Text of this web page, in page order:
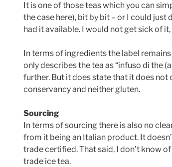
It is one of those teas which you can
the case here), bit by bit – or I could just
had it available. I would not get sick of
In terms of ingredients the label
only describes the tea as “infuso di the
further. But it does state that it does not
conservancy and neither gluten.
Sourcing
In terms of sourcing there is also no
from it being an Italian product. It
trade certified. That said, I don’t know
trade ice tea.